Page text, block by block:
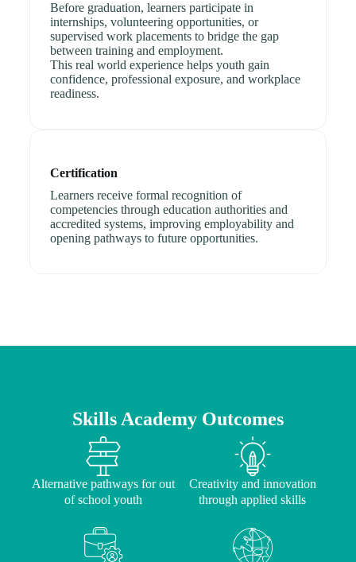
Before graduation, learners participate in
internships, volunteering opportunities, or
supervised work placements to bridge the gap
between training and employment.
This real world experience helps youth gain
confidence, professional exposure, and workplace
readiness.
Certification
Learners receive formal recognition of
competencies through education authorities and
accredited systems, improving employability and
opening pathways to future opportunities.
Skills Academy Outcomes
Alternative pathways for out
of school youth
Creativity and innovation
through applied skills